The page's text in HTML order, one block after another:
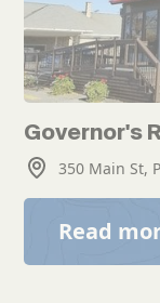
Governor's
350 Main St,
Read